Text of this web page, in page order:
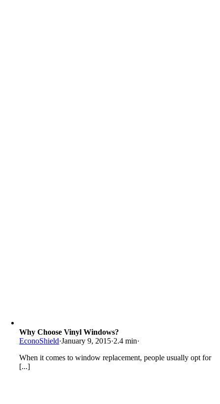
Why Choose Vinyl Windows?
EconoShield·January 9, 2015·2.4 min·
When it comes to window replacement, people usually opt for
[...]